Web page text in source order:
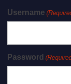
Username
Password